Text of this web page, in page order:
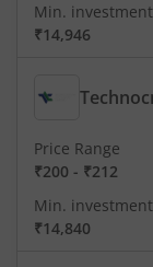
Min. investment
₹14,946
Price Range
₹200 - ₹212
Min. investment
₹14,840